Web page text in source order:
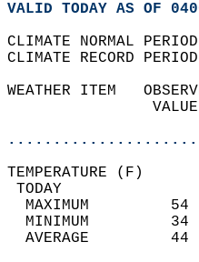
VALID TODAY AS OF
CLIMATE NORMAL
CLIMATE RECORD
WEATHER ITEM
MAXIMUM
MINIMUM
AVERAGE